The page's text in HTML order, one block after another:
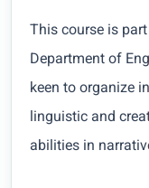
This course is
Department of
keen to organize
linguistic and
abilities in